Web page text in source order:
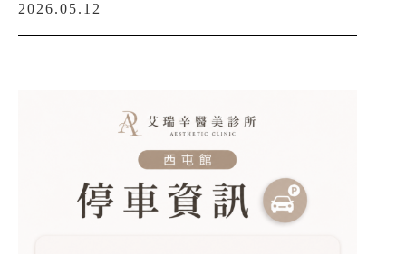
2026.05.12